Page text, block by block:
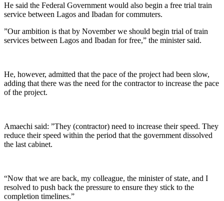
He said the Federal Government would also begin a free trial train
service between Lagos and Ibadan for commuters.
”Our ambition is that by November we should begin trial of train
services between Lagos and Ibadan for free,” the minister said.
He, however, admitted that the pace of the project had been slow,
adding that there was the need for the contractor to increase the pace
of the project.
Amaechi said: ”They (contractor) need to increase their speed. They
reduce their speed within the period that the government dissolved
the last cabinet.
“Now that we are back, my colleague, the minister of state, and I
resolved to push back the pressure to ensure they stick to the
completion timelines.”